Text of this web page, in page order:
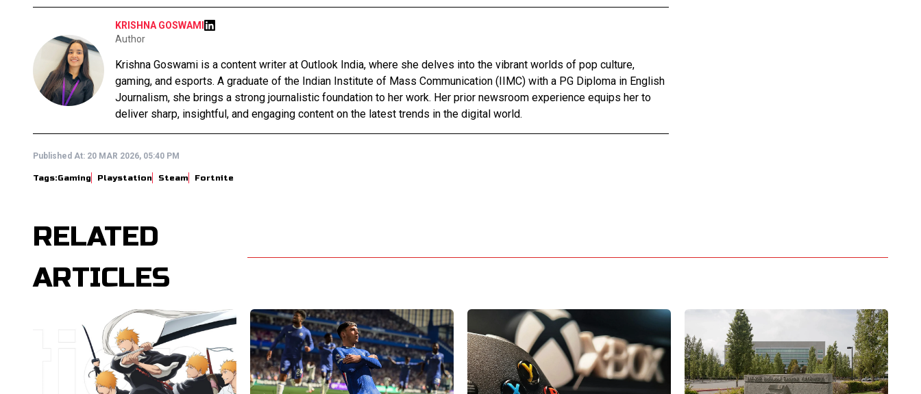
KRISHNA GOSWAMI
Author
Krishna Goswami is a content writer at Outlook India, where she delves into the vibrant worlds of pop culture,
gaming, and esports. A graduate of the Indian Institute of Mass Communication (IIMC) with a PG Diploma in English
Journalism, she brings a strong journalistic foundation to her work. Her prior newsroom experience equips her to
deliver sharp, insightful, and engaging content on the latest trends in the digital world.
Published At: 20 MAR 2026, 05:40 PM
Tags:Gaming Playstation Steam Fortnite
RELATED
ARTICLES